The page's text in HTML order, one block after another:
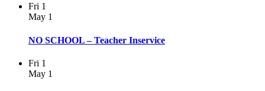
Fri 1
May 1
NO SCHOOL – Teacher Inservice
Fri 1
May 1